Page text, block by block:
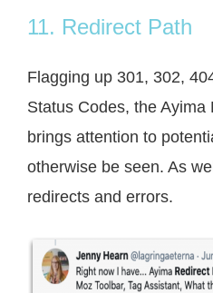
11. Redirect Path
Flagging up 301, 302,
Status Codes, the Ayima
brings attention to
otherwise be seen. As
redirects and errors.